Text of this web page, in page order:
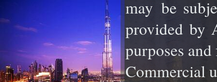
may be
provided by
purposes
Commercial